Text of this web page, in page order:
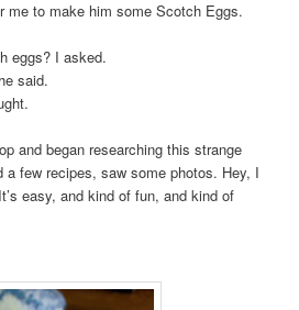
me to make him some Scotch Eggs.
eggs? I asked.
said.
and began researching this strange
few recipes, saw some photos. Hey, I
easy, and kind of fun, and kind of